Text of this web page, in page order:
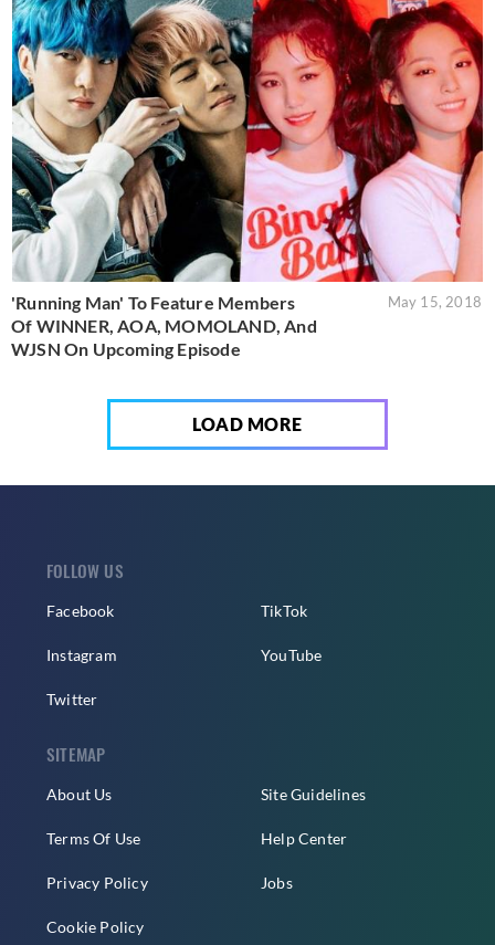
'Running Man' To Feature Members
Of WINNER, AOA, MOMOLAND, And
WJSN On Upcoming Episode
May 15, 2018
LOAD MORE
FOLLOW US
Facebook
Instagram
Twitter
TikTok
YouTube
SITEMAP
About Us
Terms Of Use
Privacy Policy
Cookie Policy
Site Guidelines
Help Center
Jobs